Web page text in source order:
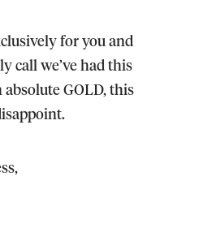
for you and
call we’ve had this
absolute GOLD, this